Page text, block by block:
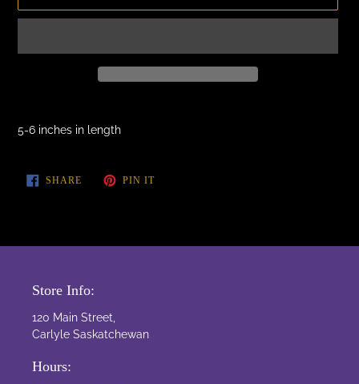
product
to
cart
5-6 inches in length
SHARESHARE PIN ITPIN
Store Info:
120 Main Street,
Carlyle Saskatchewan
Hours: